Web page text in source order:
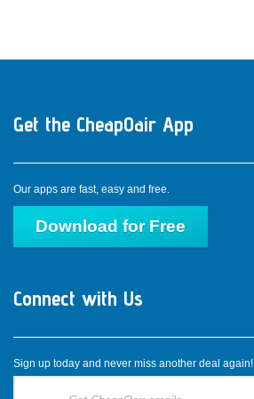
Get the CheapOair App
Our apps are fast, easy and free.
Download for Free
Connect with Us
Sign up today and never miss another deal again!